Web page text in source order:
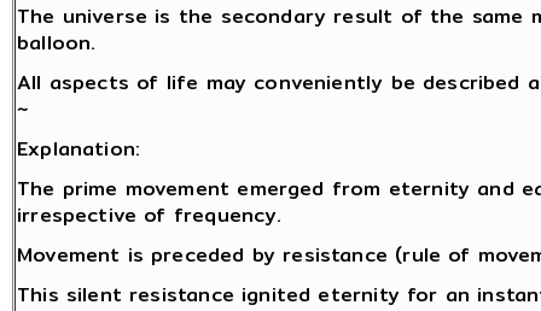
The universe is the secondary result of the same
balloon.
All aspects of life may conveniently be described
~
Explanation:
The prime movement emerged from eternity and
irrespective of frequency.
Movement is preceded by resistance (rule of
This silent resistance ignited eternity for an